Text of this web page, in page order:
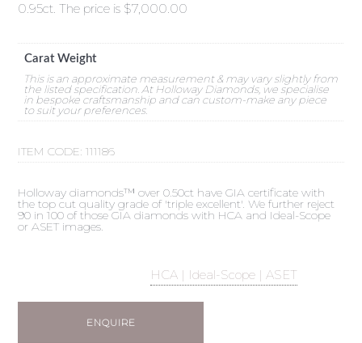
0.95ct. The price is $7,000.00
Carat Weight
This is an approximate measurement & may vary slightly from
the listed specification. At Holloway Diamonds, we specialise
in bespoke craftsmanship and can custom-make any piece
to suit your preferences.
ITEM CODE:111186
Holloway diamonds™ over 0.50ct have GIA certificate with
the top cut quality grade of 'triple excellent'. We further reject
90 in 100 of those GIA diamonds with HCA and Ideal-Scope
or ASET images.
HCA | Ideal-Scope | ASET
ENQUIRE